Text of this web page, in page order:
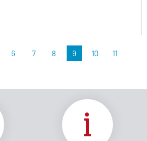
6 7 8 9 10 11